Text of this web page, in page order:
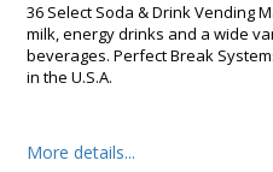
36 Select Soda & Drink Vending
milk, energy drinks and a wide
beverages. Perfect Break
in the U.S.A.
More details...